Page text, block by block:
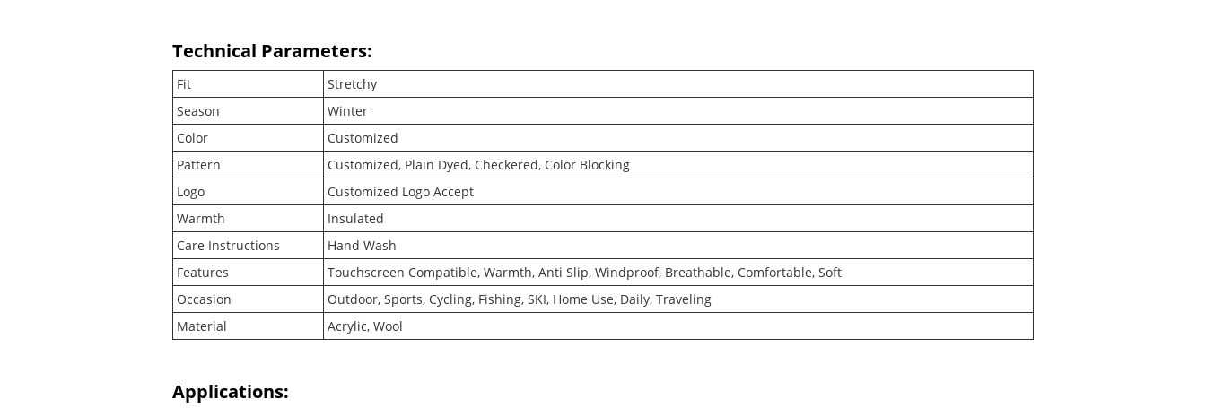
Technical Parameters:
Fit
Stretchy
Season
Winter
Color
Customized
Pattern
Customized, Plain Dyed, Checkered, Color Blocking
Logo
Customized Logo Accept
Warmth
Insulated
Care Instructions
Hand Wash
Features
Touchscreen Compatible, Warmth, Anti Slip, Windproof, Breathable, Comfortable, Soft
Occasion
Outdoor, Sports, Cycling, Fishing, SKI, Home Use, Daily, Traveling
Material
Acrylic, Wool
Applications: